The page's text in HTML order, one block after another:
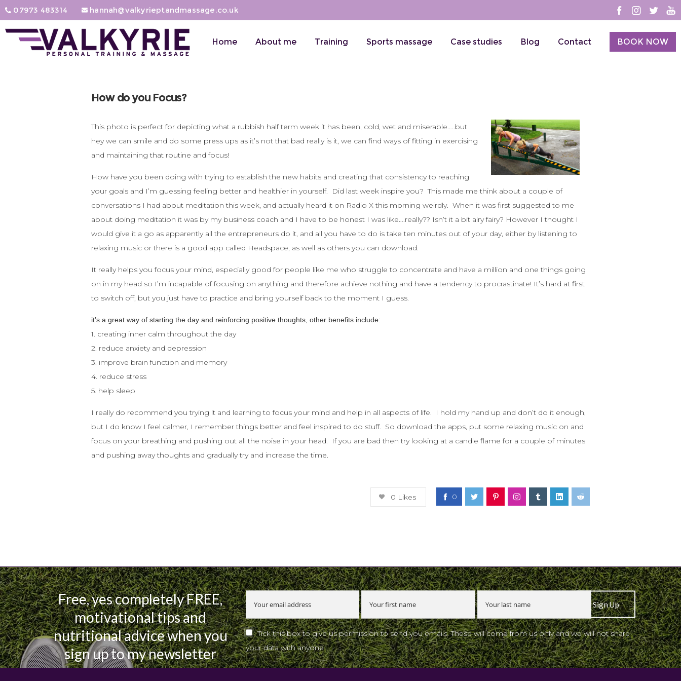
07973 483314 hannah@valkyrieptandmassage.co.uk
Home About me Training Sports massage Case studies Blog Contact BOOK NOW
How do you Focus?
This photo is perfect for depicting what a rubbish half term week it has been, cold, wet and miserable…..but
hey we can smile and do some press ups as it’s not that bad really is it, we can find ways of fitting in exercising
and maintaining that routine and focus!
How have you been doing with trying to establish the new habits and creating that consistency to reaching
your goals and I’m guessing feeling better and healthier in yourself. Did last week inspire you? This made me think about a couple of
conversations I had about meditation this week, and actually heard it on Radio X this morning weirdly. When it was first suggested to me
about doing meditation it was by my business coach and I have to be honest I was like….really?? Isn’t it a bit airy fairy? However I thought I
would give it a go as apparently all the entrepreneurs do it, and all you have to do is take ten minutes out of your day, either by listening to
relaxing music or there is a good app called Headspace, as well as others you can download.
It really helps you focus your mind, especially good for people like me who struggle to concentrate and have a million and one things going
on in my head so I’m incapable of focusing on anything and therefore achieve nothing and have a tendency to procrastinate! It’s hard at first
to switch off, but you just have to practice and bring yourself back to the moment I guess.
it’s a great way of starting the day and reinforcing positive thoughts, other benefits include:
1. creating inner calm throughout the day
2. reduce anxiety and depression
3. improve brain function and memory
4. reduce stress
5. help sleep
I really do recommend you trying it and learning to focus your mind and help in all aspects of life. I hold my hand up and don’t do it enough,
but I do know I feel calmer, I remember things better and feel inspired to do stuff. So download the apps, put some relaxing music on and
focus on your breathing and pushing out all the noise in your head. If you are bad then try looking at a candle flame for a couple of minutes
and pushing away thoughts and gradually try and increase the time.
0
0 Likes
Free, yes completely FREE,
motivational tips and
nutritional advice when you
sign up to my newsletter
Tick this box to give us permission to send you emails. These will come from us only and we will not share
your data with anyone